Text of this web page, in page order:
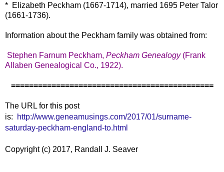
* Elizabeth Peckham (1667-1714), married 1695 Peter Talor
(1661-1736).
Information about the Peckham family was obtained from:
Stephen Farnum Peckham, Peckham Genealogy(Frank
Allaben Genealogical Co., 1922).
=============================================
The URL for this post
is:
http://www.geneamusings.com/2017/01/surname-
saturday-peckham-england-to.html
Copyright (c) 2017, Randall J. Seaver